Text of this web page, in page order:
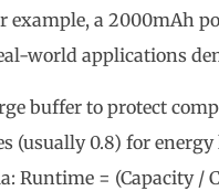
example, a 2000mAh
world applications
buffer to protect
(usually 0.8) for energy
Runtime = (Capacity /